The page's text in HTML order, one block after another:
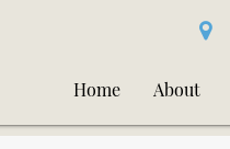
Home About